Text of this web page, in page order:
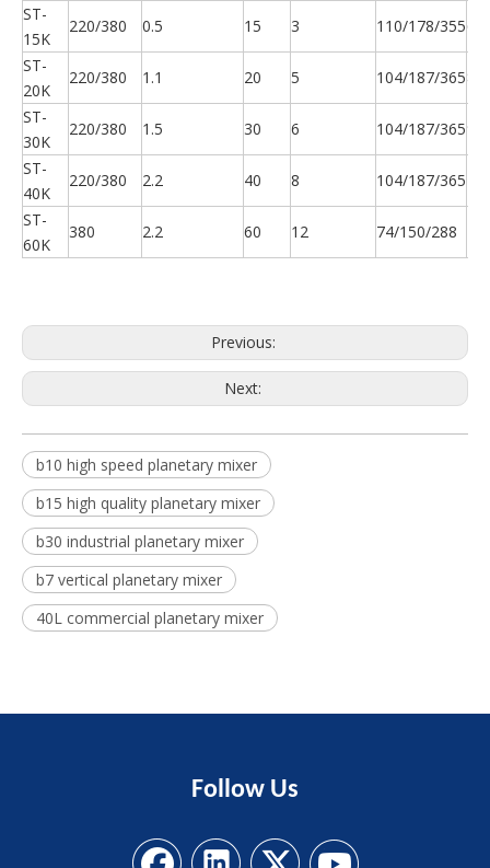
ST-
15K
220/380 0.5 15 3 110/178/35565
ST-
20K
220/380 1.1 20 5 104/187/36587
ST-
30K
220/380 1.5 30 6 104/187/36594
ST-
40K
220/380 2.2 40 8 104/187/365
ST-
60K
380 2.2 60 12 74/150/288
Previous:
Next:
b10 high speed planetary mixer
b15 high quality planetary mixer
b30 industrial planetary mixer
b7 vertical planetary mixer
40L commercial planetary mixer
Follow Us